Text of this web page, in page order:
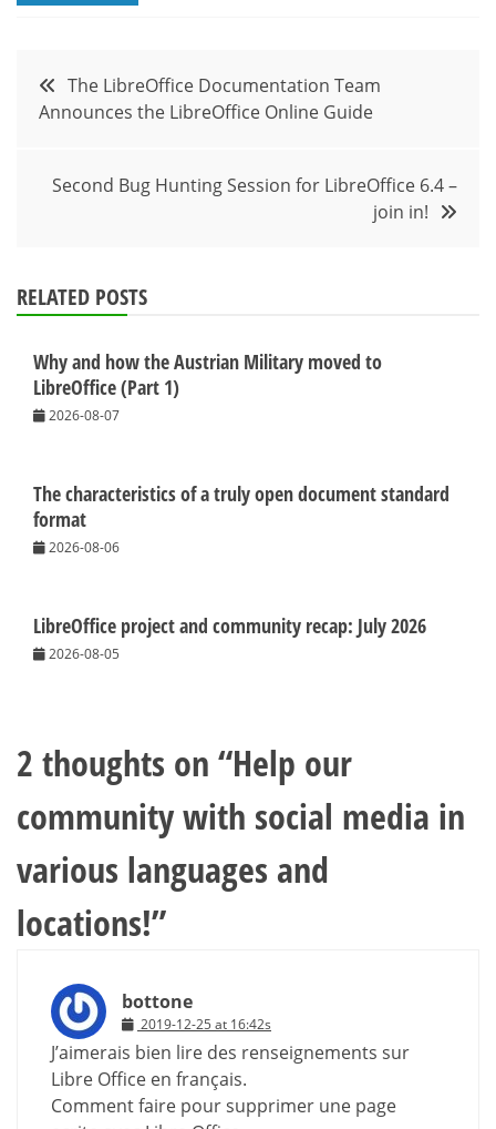
Post
navigation
The LibreOffice Documentation Team
Announces the LibreOffice Online Guide
Second Bug Hunting Session for LibreOffice 6.4 –
join in!
RELATED POSTS
Why and how the Austrian Military moved to
LibreOffice (Part 1)
2026-08-07
The characteristics of a truly open document standard
format
2026-08-06
LibreOffice project and community recap: July 2026
2026-08-05
2 thoughts on “Help our
community with social media in
various languages and
locations!”
bottone
2019-12-25 at 16:42s
J’aimerais bien lire des renseignements sur
Libre Office en français.
Comment faire pour supprimer une page